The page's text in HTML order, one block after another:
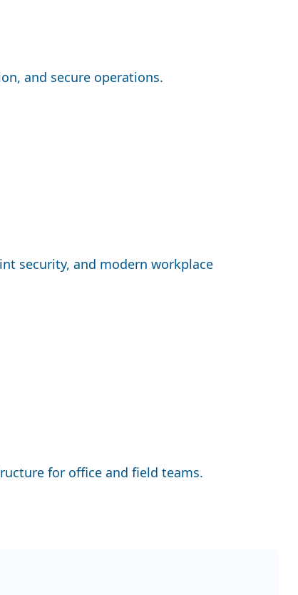
and secure operations.
security, and modern workplace
for office and field teams.